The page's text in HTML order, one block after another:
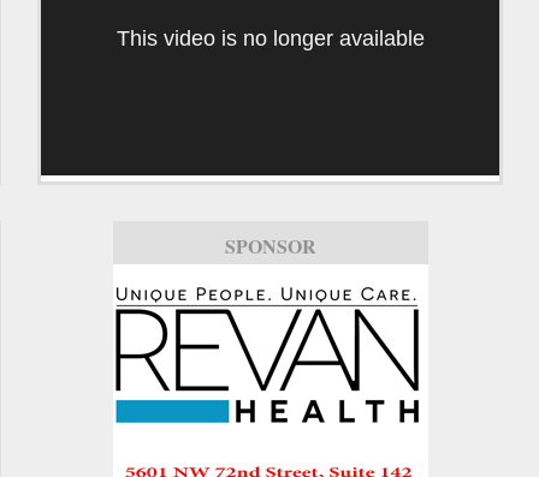
This video is no longer available
SPONSOR